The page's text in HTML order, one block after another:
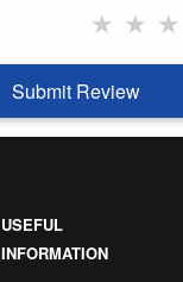
★ ★ ★
Submit Review
USEFUL
INFORMATION